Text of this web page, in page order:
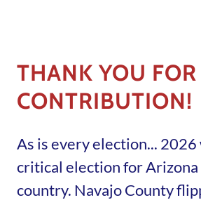
THANK YOU
CONTRIBUTION!
As is every election... 2026
critical election for Arizona
country. Navajo County